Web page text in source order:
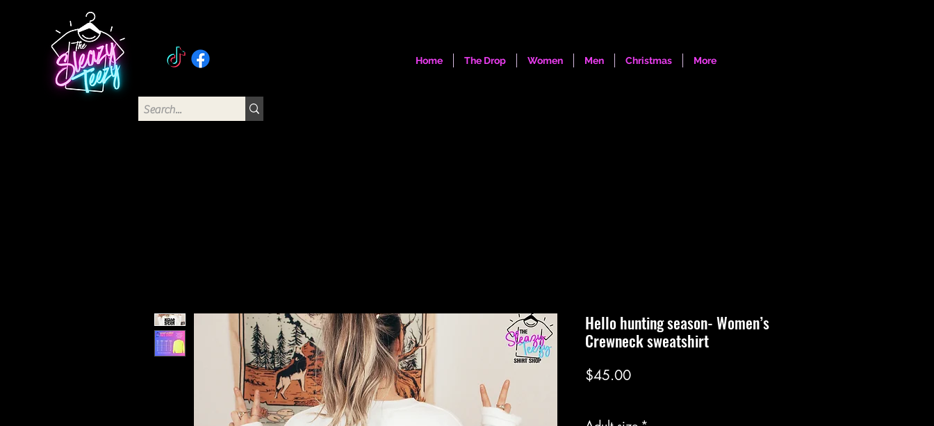
Home The Drop Women Men Christmas More
Hello hunting season- Women’s
Crewneck sweatshirt
$45.00Price